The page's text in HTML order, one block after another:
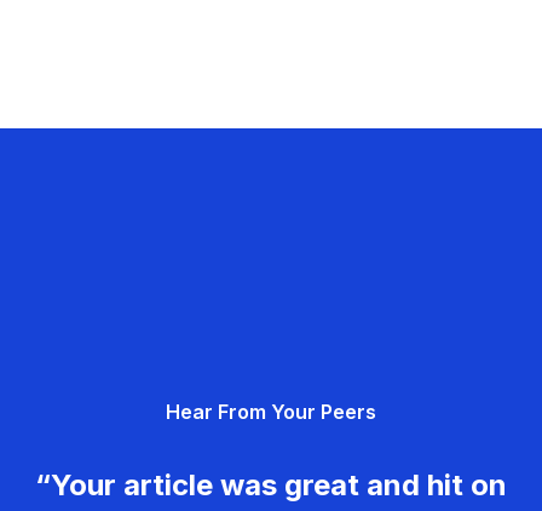
Hear From Your Peers
“Your article was great and hit on